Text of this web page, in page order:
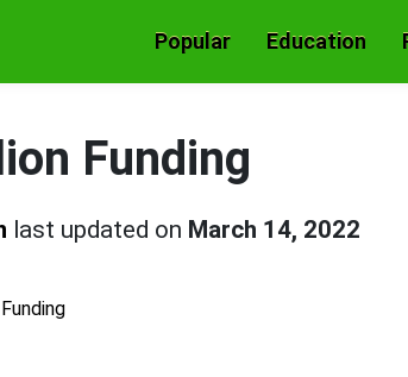
Popular Education
Funding
last updated on March 14, 2022